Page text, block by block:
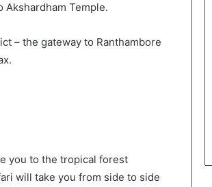
Temple.
– the gateway to Ranthambore
you to the tropical forest
will take you from side to side